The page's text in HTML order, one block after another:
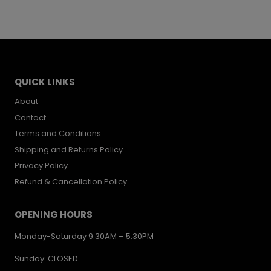
QUICK LINKS
About
Contact
Terms and Conditions
Shipping and Returns Policy
Privacy Policy
Refund & Cancellation Policy
OPENING HOURS
Monday-Saturday 9.30AM – 5.30PM
Sunday: CLOSED